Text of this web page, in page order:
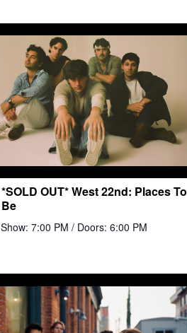
*SOLD OUT* West 22nd: Places To
Be
Show: 7:00 PM / Doors: 6:00 PM